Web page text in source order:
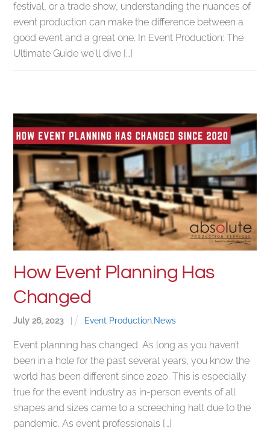
festival, or a trade show, understanding the nuances of
event production can make the difference between a
good event and a great one. In Event Production: The
Ultimate Guide we'll dive […]
How Event Planning Has
Changed
July 26,2023 | Event Production News
Event planning has changed. As long as you haven’t
been in a hole for the past several years, you know the
world has been different since 2020. This is especially
true for the event industry as in-person events of all
shapes and sizes came to a screeching halt due to the
pandemic. As event professionals […]